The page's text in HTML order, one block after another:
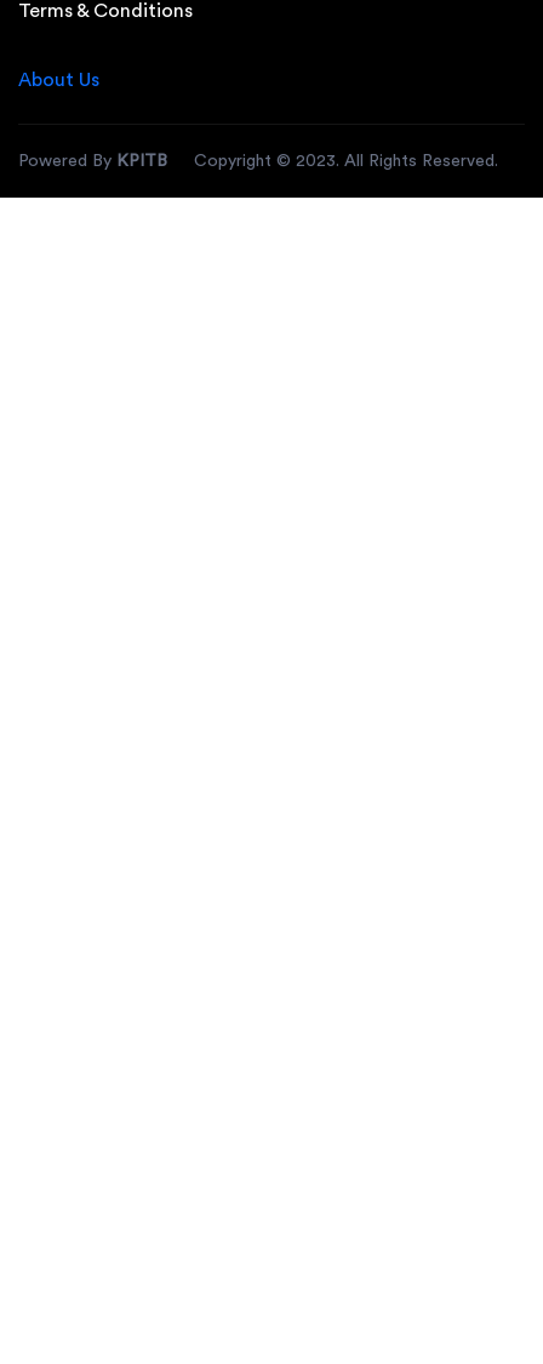
Terms & Conditions
About Us
Powered By KPITB Copyright © 2023. All Rights Reserved.